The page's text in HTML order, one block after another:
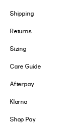
Shipping
Returns
Sizing
Care Guide
Afterpay
Klarna
Shop Pay